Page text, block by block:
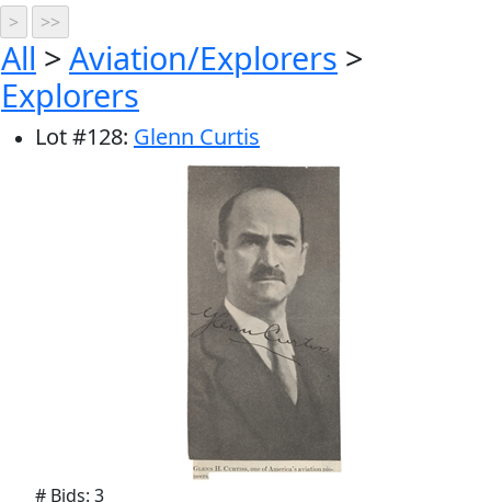
All > Aviation/Explorers >
Explorers
Lot#128: Glenn Curtis
# Bids: 3